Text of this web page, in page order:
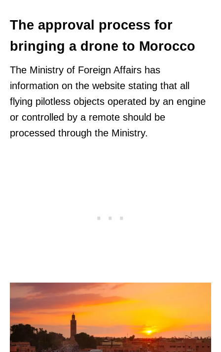
The approval process for
bringing a drone to Morocco
The Ministry of Foreign Affairs has
information on the website stating that all
flying pilotless objects operated by an engine
or controlled by a remote should be
processed through the Ministry.